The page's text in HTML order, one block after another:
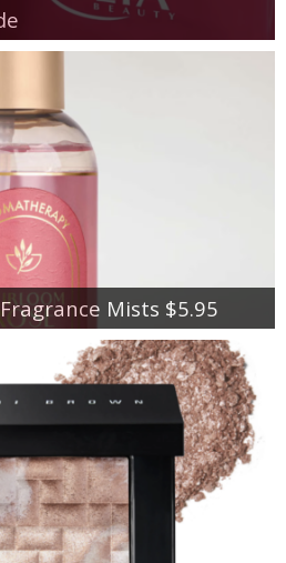
Mists $5.95